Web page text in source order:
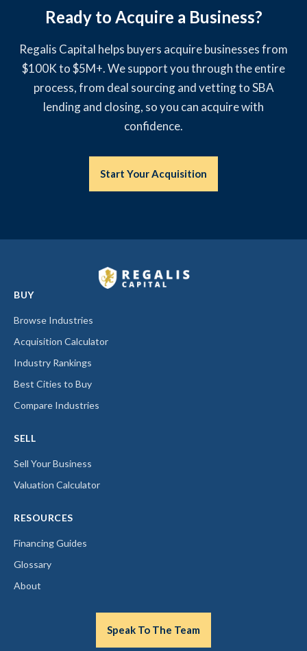
Ready to Acquire a Business?
Regalis Capital helps buyers acquire businesses from
$100K to $5M+. We support you through the entire
process, from deal sourcing and vetting to SBA
lending and closing, so you can acquire with
confidence.
Start Your Acquisition
BUY
Browse Industries
Acquisition Calculator
Industry Rankings
Best Cities to Buy
Compare Industries
SELL
Sell Your Business
Valuation Calculator
RESOURCES
Financing Guides
Glossary
About
Speak To The Team